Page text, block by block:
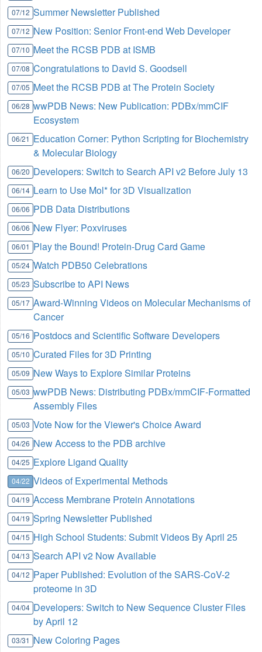
07/12 Summer Newsletter Published
07/12 New Position: Senior Front-end Web Developer
07/10 Meet the RCSB PDB at ISMB
07/08 Congratulations to David S. Goodsell
07/05 Meet the RCSB PDB at The Protein Society
06/28 wwPDB News: New Publication: PDBx/mmCIF
Ecosystem
06/21 Education Corner: Python Scripting for Biochemistry
& Molecular Biology
06/20 Developers: Switch to Search API v2 Before July 13
06/14 Learn to Use Mol* for 3D Visualization
06/06 PDB Data Distributions
06/06 New Flyer: Poxviruses
06/01 Play the Bound! Protein-Drug Card Game
05/24 Watch PDB50 Celebrations
05/23 Subscribe to API News
05/17 Award-Winning Videos on Molecular Mechanisms of
Cancer
05/16 Postdocs and Scientific Software Developers
05/10 Curated Files for 3D Printing
05/09 New Ways to Explore Similar Proteins
05/03 wwPDB News: Distributing PDBx/mmCIF-Formatted
Assembly Files
05/03 Vote Now for the Viewer's Choice Award
04/26 New Access to the PDB archive
04/25 Explore Ligand Quality
04/22 Videos of Experimental Methods
04/19 Access Membrane Protein Annotations
04/19 Spring Newsletter Published
04/15 High School Students: Submit Videos By April 25
04/13 Search API v2 Now Available
04/12 Paper Published: Evolution of the SARS-CoV-2
proteome in 3D
04/04 Developers: Switch to New Sequence Cluster Files
by April 12
03/31 New Coloring Pages